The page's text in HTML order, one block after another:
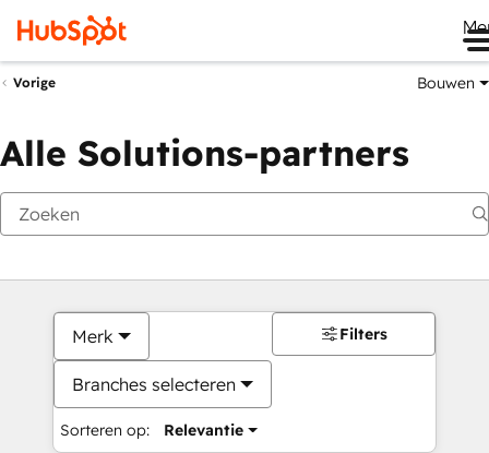
Vorige Bouwen
Alle Solutions-partners
Merk
Branches selecteren
Sorteren op: Relevantie
Filters